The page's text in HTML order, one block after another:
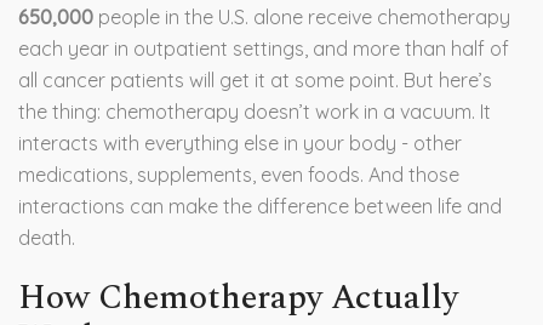
650,000 people in the U.S. alone receive chemotherapy
each year in outpatient settings, and more than half of
all cancer patients will get it at some point. But here’s
the thing: chemotherapy doesn’t work in a vacuum. It
interacts with everything else in your body - other
medications, supplements, even foods. And those
interactions can make the difference between life and
death.
How Chemotherapy Actually